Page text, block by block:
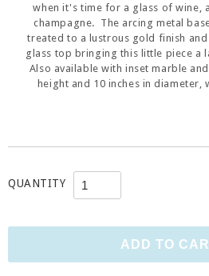
when it's time for a glass of wine,
champagne. The arcing metal
treated to a lustrous gold finish
glass top bringing this little piece a
Also available with inset marble
height and 10 inches in diameter,
QUANTITY